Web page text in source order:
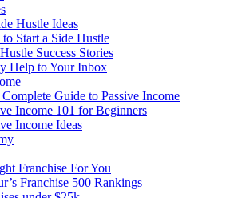
Hustle Ideas
Start a Side Hustle
Success Stories
Help to Your Inbox
Guide to Passive Income
Income 101 for Beginners
Income Ideas
Franchise For You
Franchise 500 Rankings